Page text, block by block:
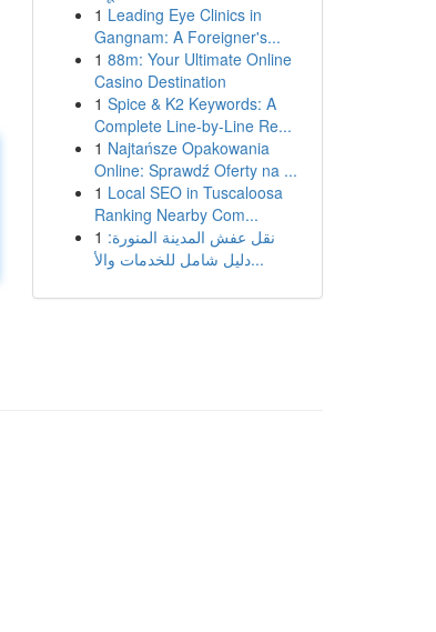
1 Leading Eye Clinics in
Gangnam: A Foreigner's...
1 88m: Your Ultimate Online
Casino Destination
1 Spice & K2 Keywords: A
Complete Line-by-Line Re...
1 Najtańsze Opakowania
Online: Sprawdź Oferty na ...
1 Local SEO in Tuscaloosa
Ranking Nearby Com...
1 نقل عفش المدينة المنورة:
دليل شامل للخدمات والأ...